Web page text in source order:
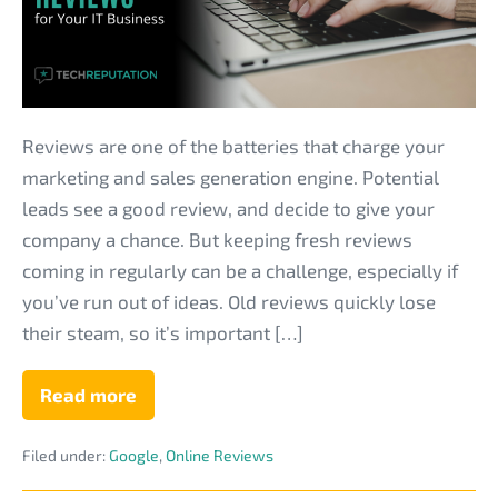
on
More
Online
Business
Reviews are one of the batteries that charge your
marketing and sales generation engine. Potential
leads see a good review, and decide to give your
company a chance. But keeping fresh reviews
coming in regularly can be a challenge, especially if
you’ve run out of ideas. Old reviews quickly lose
their steam, so it’s important […]
Read more
Pro
Tips
Google
Filed under:Google, Online Reviews